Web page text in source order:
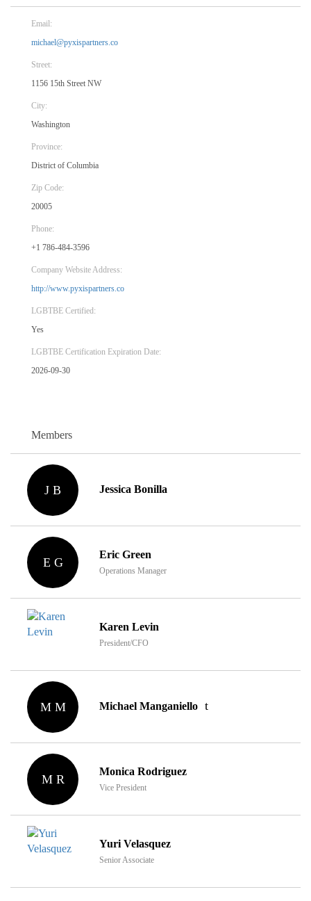
Email:
michael@pyxispartners.co
Street:
1156 15th Street NW
City:
Washington
Province:
District of Columbia
Zip Code:
20005
Phone:
+1 786-484-3596
Company Website Address:
http://www.pyxispartners.co
LGBTBE Certified:
Yes
LGBTBE Certification Expiration Date:
2026-09-30
Members
J B Jessica Bonilla
E G
Eric Green
Operations Manager
Karen Levin
President/CFO
M M Michael Manganiello
M R
Monica Rodriguez
Vice President
Yuri Velasquez
Senior Associate